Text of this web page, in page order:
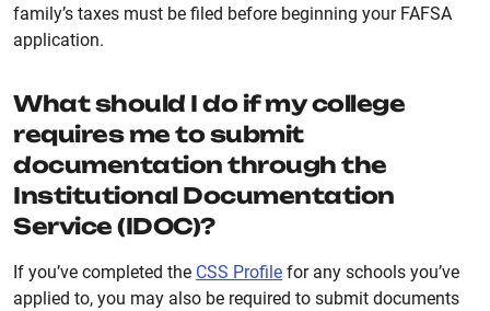
family’s taxes must be filed before beginning your FAFSA
application.
What should I do if my college
requires me to submit
documentation through the
Institutional Documentation
Service (IDOC)?
If you’ve completed the CSS Profile for any schools you’ve
applied to, you may also be required to submit documents